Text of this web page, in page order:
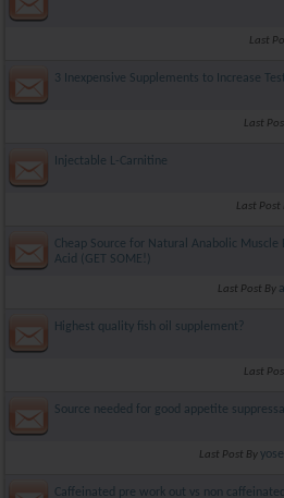
Last
3 Inexpensive Supplements to Increase
Last
Injectable L-Carnitine
Last Post
Cheap Source for Natural Anabolic Muscle
Acid (GET SOME!)
Last Post By
Highest quality fish oil supplement?
Last
Source needed for good appetite
Last Post By
Caffeinated pre work out vs non caffeinated